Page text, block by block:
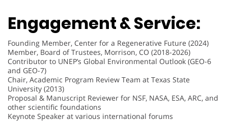
Engagement & Service:
Founding Member, Center for a Regenerative Future (2024)
Member, Board of Trustees, Morrison, CO (2018-2026)
Contributor to UNEP’s Global Environmental Outlook (GEO-6
and GEO-7)
Chair, Academic Program Review Team at Texas State
University (2013)
Proposal & Manuscript Reviewer for NSF, NASA, ESA, ARC, and
other scientific foundations
Keynote Speaker at various international forums